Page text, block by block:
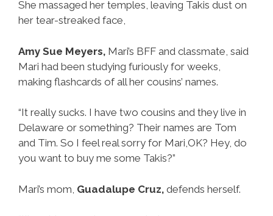
She massaged her temples, leaving Takis dust on
her tear-streaked face,
Amy Sue Meyers, Mari’s BFF and classmate, said
Mari had been studying furiously for weeks,
making flashcards of all her cousins’ names.
“It really sucks. I have two cousins and they live in
Delaware or something? Their names are Tom
and Tim. So I feel real sorry for Mari,OK? Hey, do
you want to buy me some Takis?”
Mari’s mom, Guadalupe Cruz, defends herself.